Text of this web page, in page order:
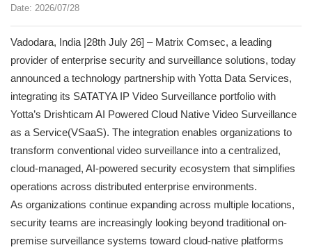
Date: 2026/07/28
Vadodara, India |28th July 26] – Matrix Comsec, a leading
provider of enterprise security and surveillance solutions, today
announced a technology partnership with Yotta Data Services,
integrating its SATATYA IP Video Surveillance portfolio with
Yotta’s Drishticam AI Powered Cloud Native Video Surveillance
as a Service(VSaaS). The integration enables organizations to
transform conventional video surveillance into a centralized,
cloud-managed, AI-powered security ecosystem that simplifies
operations across distributed enterprise environments.
As organizations continue expanding across multiple locations,
security teams are increasingly looking beyond traditional on-
premise surveillance systems toward cloud-native platforms